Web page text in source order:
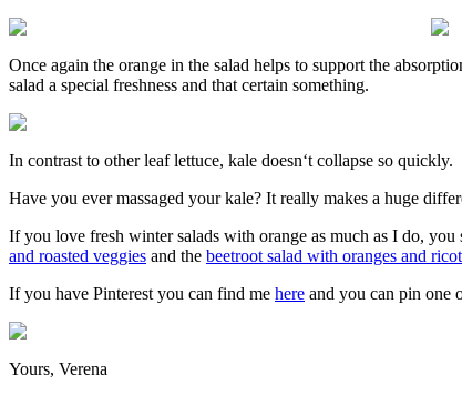
Once again the orange in the salad helps to support the
salad a special freshness and that certain something.
In contrast to other leaf lettuce, kale doesn‘t collapse so
Have you ever massaged your kale? It really makes a huge
If you love fresh winter salads with orange as much as I do, you
and roasted veggies and the beetroot salad with oranges and
If you have Pinterest you can find me here and you can pin one
Yours, Verena